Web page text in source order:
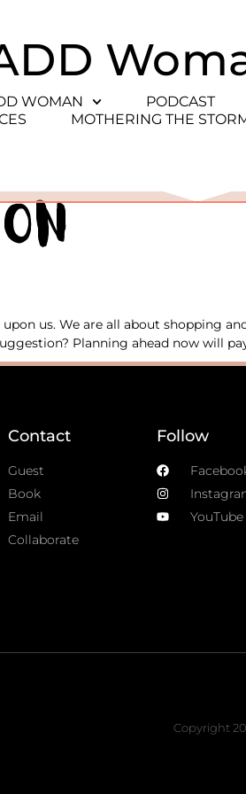
WOMAN PODCAST
MOTHERING THE
us. We are all about shopping
Planning ahead now will
Contact
Guest
Book
Email
Collaborate
Follow
YouTube
Copyright